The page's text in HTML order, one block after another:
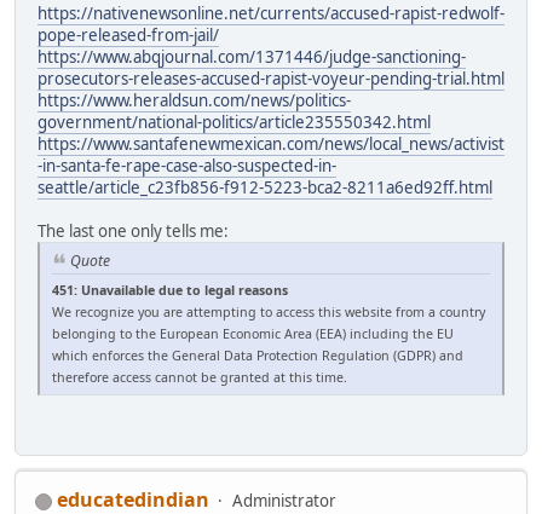
https://nativenewsonline.net/currents/accused-rapist-redwolf-
pope-released-from-jail/
https://www.abqjournal.com/1371446/judge-sanctioning-
prosecutors-releases-accused-rapist-voyeur-pending-trial.html
https://www.heraldsun.com/news/politics-
government/national-politics/article235550342.html
https://www.santafenewmexican.com/news/local_news/activist
-in-santa-fe-rape-case-also-suspected-in-
seattle/article_c23fb856-f912-5223-bca2-8211a6ed92ff.html
The last one only tells me:
Quote
451: Unavailable due to legal reasons
We recognize you are attempting to access this website from a country
belonging to the European Economic Area (EEA) including the EU
which enforces the General Data Protection Regulation (GDPR) and
therefore access cannot be granted at this time.
educatedindian
Administrator